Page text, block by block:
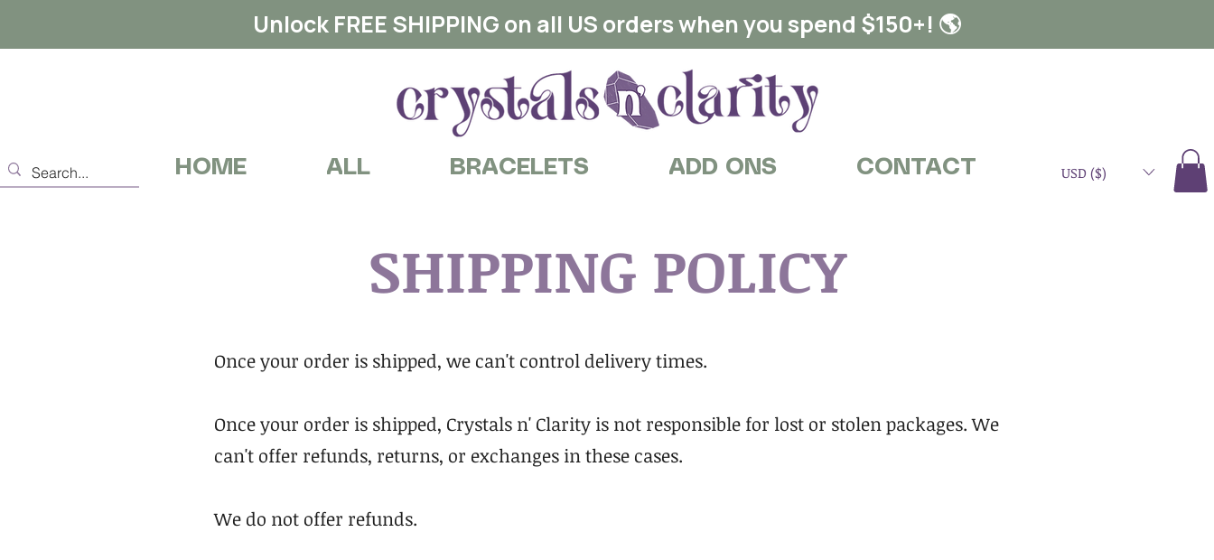
Unlock FREE SHIPPING on all US orders when you spend $150+! 🌎
HOME ALL BRACELETS ADD ONS CONTACT USD ($)
SHIPPING POLICY
Once your order is shipped, we can't control delivery times.
Once your order is shipped, Crystals n' Clarity is not responsible for lost or stolen packages. We
can't offer refunds, returns, or exchanges in these cases.
We do not offer refunds.